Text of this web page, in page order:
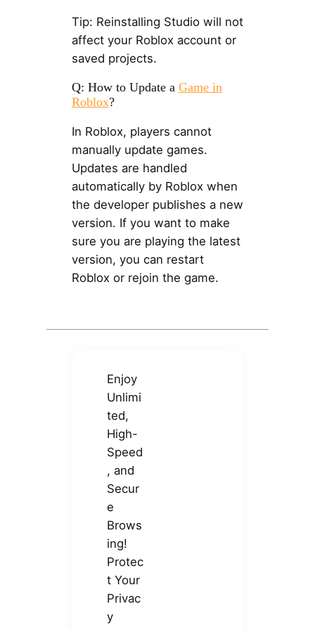
Tip: Reinstalling Studio will not
affect your Roblox account or
saved projects.
Q: How to Update a Game in
Roblox?
In Roblox, players cannot
manually update games.
Updates are handled
automatically by Roblox when
the developer publishes a new
version. If you want to make
sure you are playing the latest
version, you can restart
Roblox or rejoin the game.
Enjoy
Unlimi
ted,
High-
Speed
, and
Secur
e
Brows
ing!
Protec
t Your
Privac
y